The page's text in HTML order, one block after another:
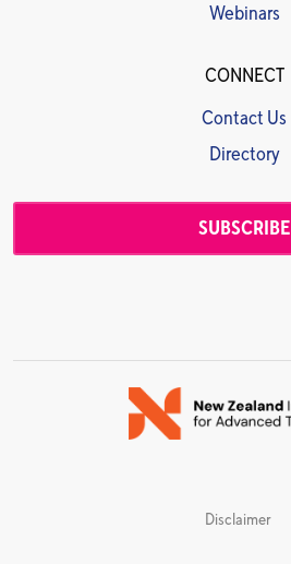
Webinars
CONNECT
Contact Us
Directory
SUBSCRIBE
Disclaimer